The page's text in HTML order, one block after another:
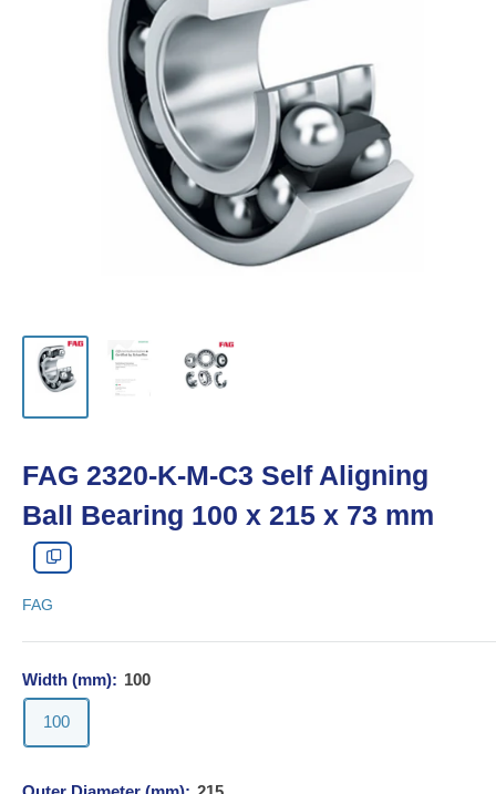
FAG 2320-K-M-C3 Self Aligning
Ball Bearing 100 x 215 x 73 mm
FAG
Width (mm): 100
100